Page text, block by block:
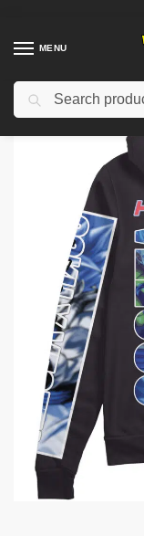
MENU
Home Shop / Dragon